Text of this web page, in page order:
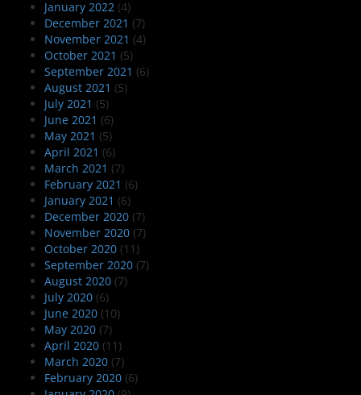
January 2022 (4)
December 2021 (7)
November 2021 (4)
October 2021 (5)
September 2021 (6)
August 2021 (5)
July 2021 (5)
June 2021 (6)
May 2021 (5)
April 2021 (6)
March 2021 (7)
February 2021 (6)
January 2021 (6)
December 2020 (7)
November 2020 (7)
October 2020 (11)
September 2020 (7)
August 2020 (7)
July 2020 (6)
June 2020 (10)
May 2020 (7)
April 2020 (11)
March 2020 (7)
February 2020 (6)